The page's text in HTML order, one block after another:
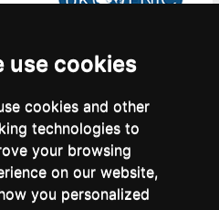
use cookies
cookies and other
technologies to
your browsing
on our website,
you personalized
Webmail Library Intranet
Office:
Sofou Street,
Greece.
2310 224026